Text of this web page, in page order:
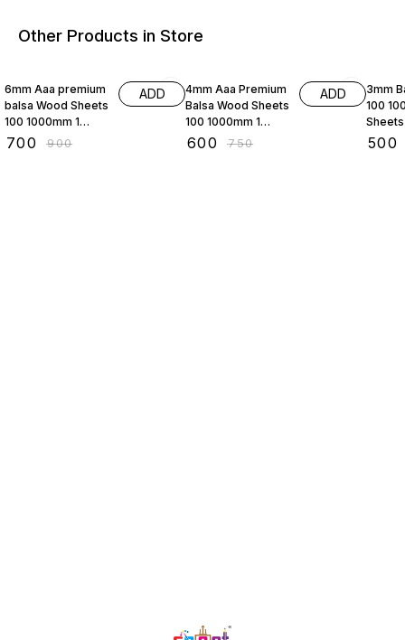
Other Products in Store
6mm Aaa premium
balsa Wood Sheets
100 1000mm 1
Sheets per Pack
700 ₹900
ADD
4mm Aaa Premium
Balsa Wood Sheets
100 1000mm 1
Sheets per Pack
600 ₹750
ADD
3mm
100
Aaa
500